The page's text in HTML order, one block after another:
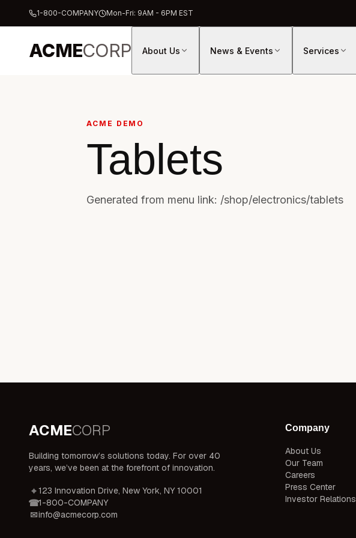
1-800-COMPANY Mon-Fri: 9AM - 6PM EST
ACMECORP About Us News & Events Services
ACME DEMO
Tablets
Generated from menu link: /shop/electronics/tablets
ACMECORP
Building tomorrow’s solutions today. For over 40
years, we’ve been at the forefront of innovation.
123 Innovation Drive, New York, NY 10001
1-800-COMPANY
info@acmecorp.com
Company
About Us
Our Team
Careers
Press Center
Investor Relations